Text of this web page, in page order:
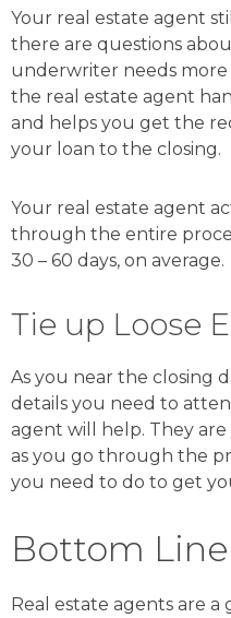
Your real estate agent
there are questions
underwriter needs
the real estate agent
and helps you get the
your loan to the closing.
Your real estate agent
through the entire
30 – 60 days, on average.
Tie up Loose
As you near the closing
details you need to
agent will help. They
as you go through the
you need to do to get
Bottom Line
Real estate agents are